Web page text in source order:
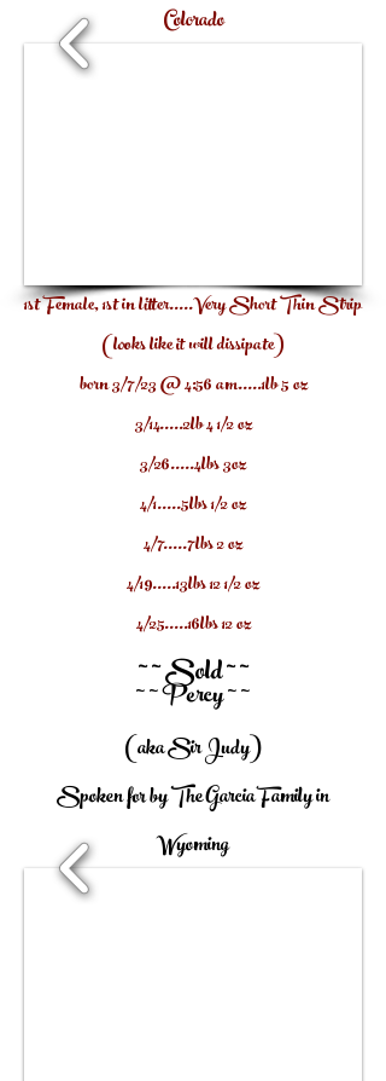
Colorado
1st Female, 1st in litter.....Very Short Thin Strip
(looks like it will dissipate)
born 3/7/23@ 4:56 am.....1lb 5 oz
3/14.....2lb 4 1/2 oz
3/26.....4lbs 3oz
4/1.....5lbs 1/2 oz
4/7.....7lbs 2 oz
4/19.....13lbs 12 1/2 oz
4/25.....16lbs 12 oz
~ ~ Sold ~ ~
~ ~ Percy ~ ~
(aka Sir Judy)
Spoken for by The Garcia Family in
Wyoming